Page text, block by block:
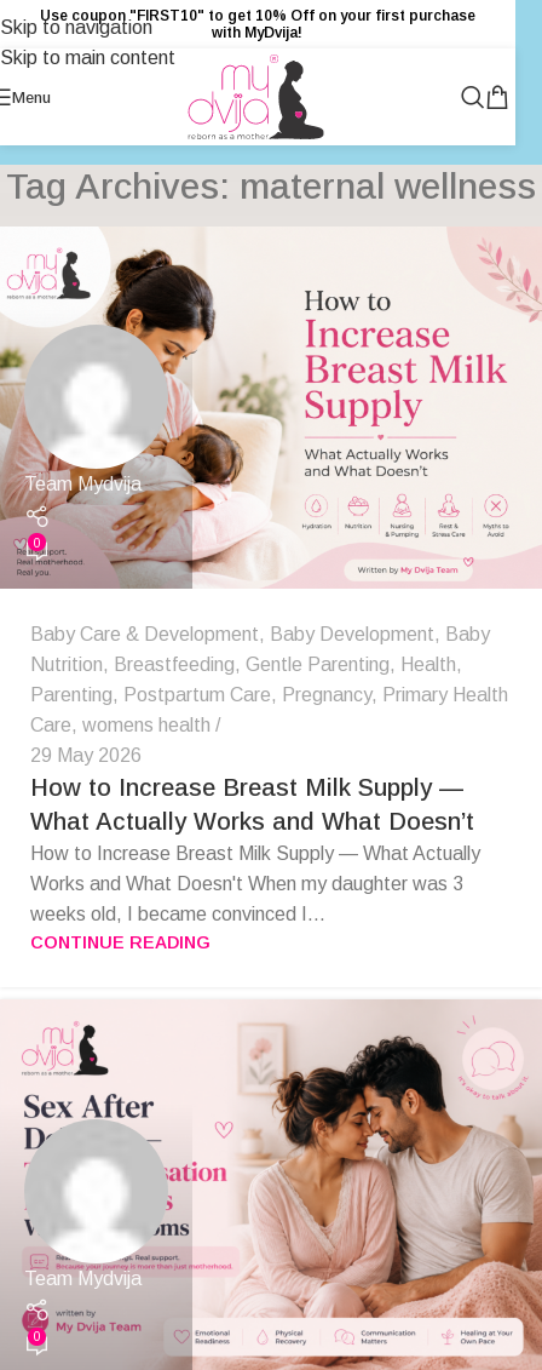
Skip to navigation
Skip to main content
Use coupon "FIRST10" to get 10% Off on your first purchase
with MyDvija!
Menu
Tag Archives: maternal wellness
Team Mydvija
0
Baby Care & Development, Baby Development, Baby
Nutrition, Breastfeeding, Gentle Parenting, Health,
Parenting, Postpartum Care, Pregnancy, Primary Health
Care, womens health
29 May 2026
How to Increase Breast Milk Supply —
What Actually Works and What Doesn’t
How to Increase Breast Milk Supply — What Actually
Works and What Doesn't When my daughter was 3
weeks old, I became convinced I...
CONTINUE READING
Team Mydvija
0